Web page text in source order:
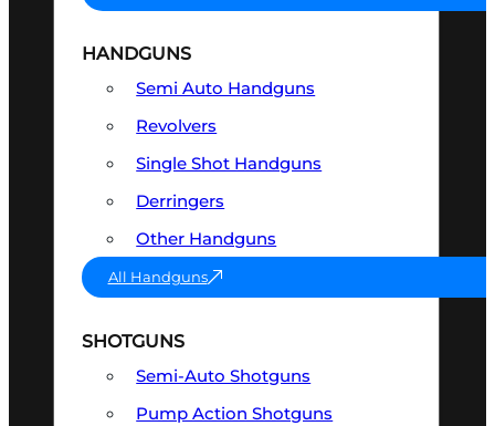
HANDGUNS
Semi Auto Handguns
Revolvers
Single Shot Handguns
Derringers
Other Handguns
All Handguns
SHOTGUNS
Semi-Auto Shotguns
Pump Action Shotguns